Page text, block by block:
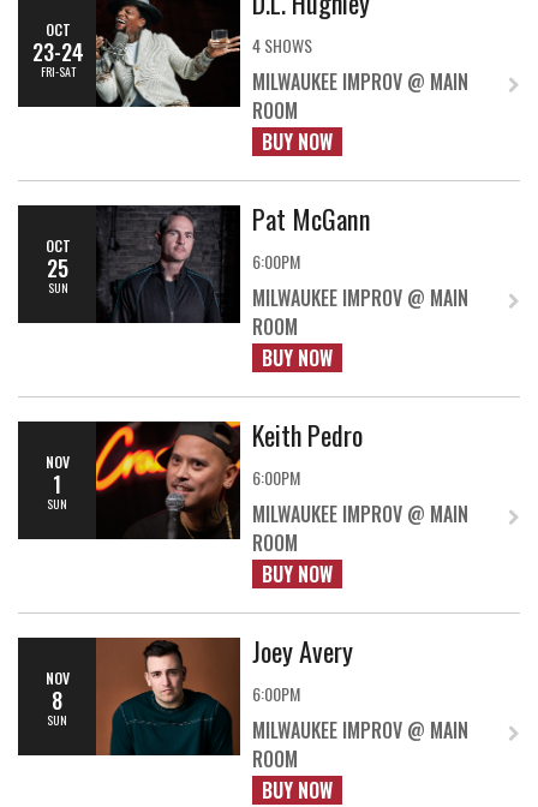
OCT
23-24
FRI-SAT
4 SHOWS
MILWAUKEE IMPROV @ MAIN
ROOM
BUY NOW
OCT
25
SUN
Pat McGann
6:00PM
MILWAUKEE IMPROV @ MAIN
ROOM
BUY NOW
NOV
1
SUN
Keith Pedro
6:00PM
MILWAUKEE IMPROV @ MAIN
ROOM
BUY NOW
NOV
8
SUN
Joey Avery
6:00PM
MILWAUKEE IMPROV @ MAIN
ROOM
BUY NOW